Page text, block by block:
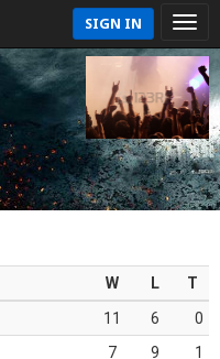
SIGN IN
W L
T
11 6
0
7 9
1